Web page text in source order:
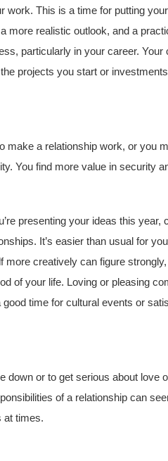
work. This is a time for putting
more realistic outlook, and a
particularly in your career.
projects you start or
make a relationship work, or you
You find more value in security
presenting your ideas this year,
It’s easier than usual for
creatively can figure
of your life. Loving or pleasing
time for cultural events or
down or to get serious about love
of a relationship can
at times.